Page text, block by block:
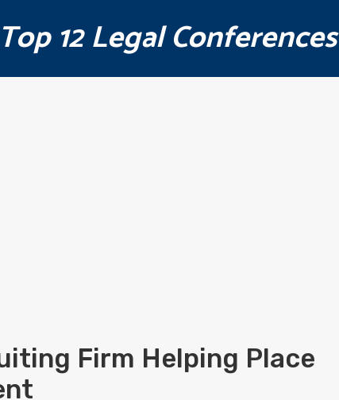
Top 12 Legal Conferences
Firm Helping Place